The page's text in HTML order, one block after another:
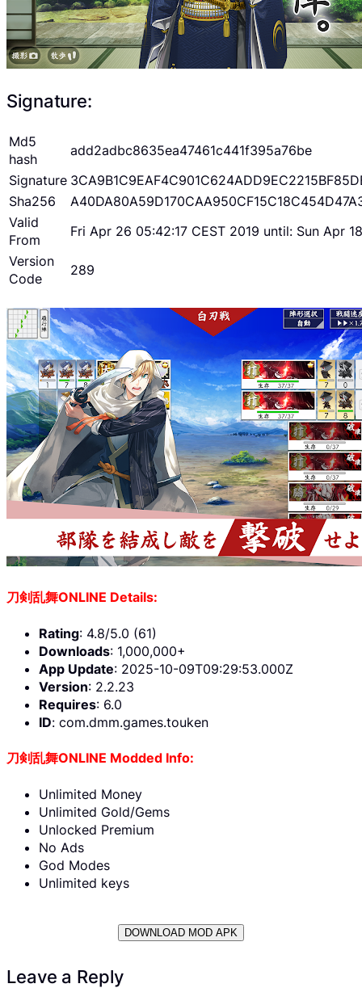
Signature:
Md5
hash
add2adbc8635ea47461c441f395a76be
Signature
Sha256
Valid
From
Fri Apr 26 05:42:17 CEST 2019 until: Sun Apr
Version
Code
289
刀剣乱舞ONLINE Details:
Rating: 4.8/5.0 (61)
Downloads: 1,000,000+
App Update: 2025-10-09T09:29:53.000Z
Version: 2.2.23
Requires: 6.0
ID: com.dmm.games.touken
刀剣乱舞ONLINE Modded Info:
Unlimited Money
Unlimited Gold/Gems
Unlocked Premium
No Ads
God Modes
Unlimited keys
DOWNLOAD MOD APK
Leave a Reply